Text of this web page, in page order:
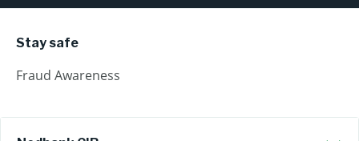
Stay safe
Fraud Awareness